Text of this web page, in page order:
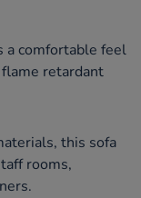
a comfortable feel
retardant
this sofa
rooms,